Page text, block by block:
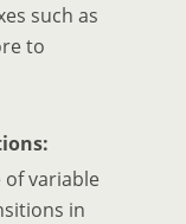
such as
to
of variable
in